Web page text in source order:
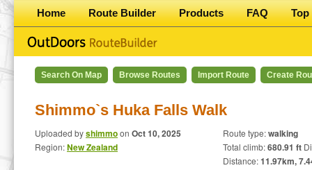
Home Route Builder Products FAQ Top
Search On Map Browse Routes Import Route Create
Shimmo`s Huka Falls Walk
Uploaded byshimmoon Oct 10, 2025
Region:New Zealand
Route type:walking
Total climb:680.91 ft
Distance:11.97km,